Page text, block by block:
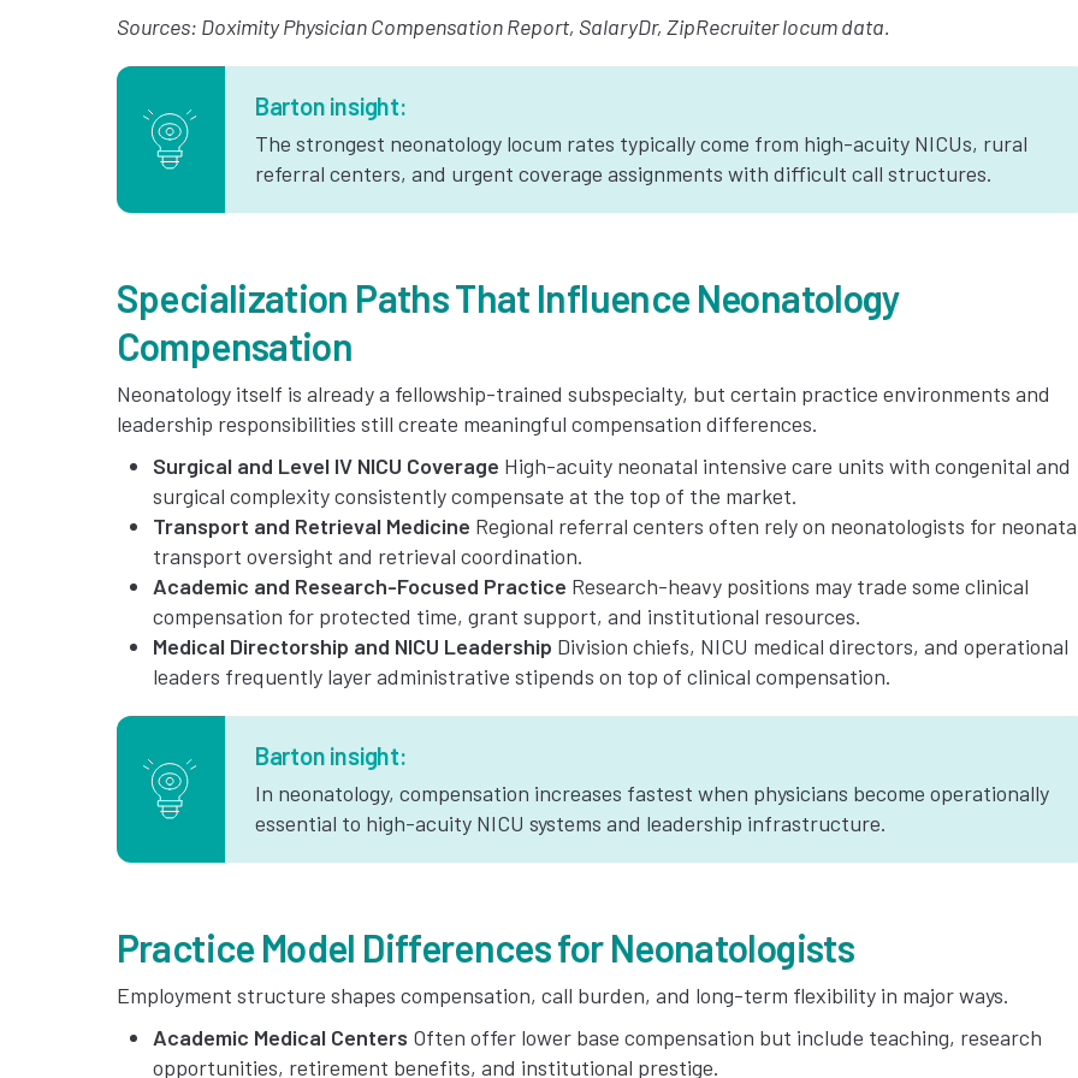
Sources: Doximity Physician Compensation Report, SalaryDr, ZipRecruiter locum data.
Barton insight:
The strongest neonatology locum rates typically come from high-acuity NICUs, rural
referral centers, and urgent coverage assignments with difficult call structures.
Specialization Paths That Influence Neonatology
Compensation
Neonatology itself is already a fellowship-trained subspecialty, but certain practice environments and
leadership responsibilities still create meaningful compensation differences.
Surgical and Level IV NICU Coverage High-acuity neonatal intensive care units with congenital and
surgical complexity consistently compensate at the top of the market.
Transport and Retrieval Medicine Regional referral centers often rely on neonatologists for
transport oversight and retrieval coordination.
Academic and Research-Focused Practice Research-heavy positions may trade some clinical
compensation for protected time, grant support, and institutional resources.
Medical Directorship and NICU Leadership Division chiefs, NICU medical directors, and operational
leaders frequently layer administrative stipends on top of clinical compensation.
Barton insight:
In neonatology, compensation increases fastest when physicians become operationally
essential to high-acuity NICU systems and leadership infrastructure.
Practice Model Differences for Neonatologists
Employment structure shapes compensation, call burden, and long-term flexibility in major ways.
Academic Medical Centers Often offer lower base compensation but include teaching, research
opportunities, retirement benefits, and institutional prestige.